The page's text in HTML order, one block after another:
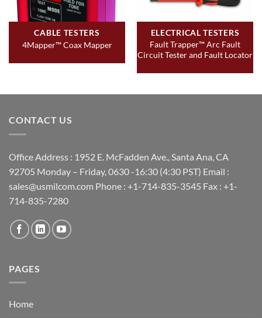
CABLE TESTERS
4Mapper™ Coax Mapper
ELECTRICAL TESTERS
Fault Trapper™ Arc Fault
Circuit Tester and Fault Locator
CONTACT US
Office Address : 1952 E. McFadden Ave., Santa Ana, CA
92705 Monday – Friday, 0630 -16:30 (4:30 PST) Email :
sales@usmilcom.com Phone : +1-714-835-3545 Fax : +1-
714-835-7280
PAGES
Home